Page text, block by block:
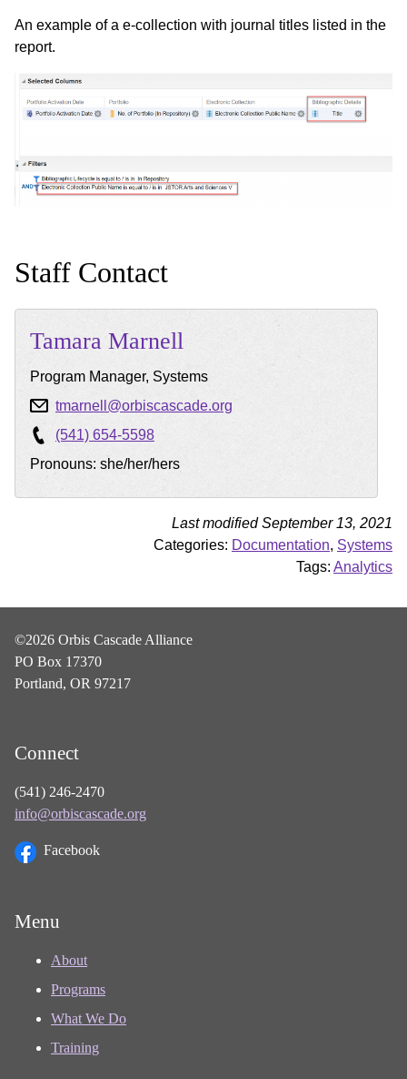
An example of a e-collection with journal titles listed in the
report.
Staff Contact
Tamara Marnell
Program Manager, Systems
tmarnell@orbiscascade.org
(541) 654-5598
Pronouns: she/her/hers
Last modified September 13, 2021
Categories: Documentation, Systems
Tags: Analytics
©2026 Orbis Cascade Alliance
PO Box 17370
Portland, OR 97217
Connect
(541) 246-2470
info@orbiscascade.org
Facebook
Menu
About
Programs
What We Do
Training